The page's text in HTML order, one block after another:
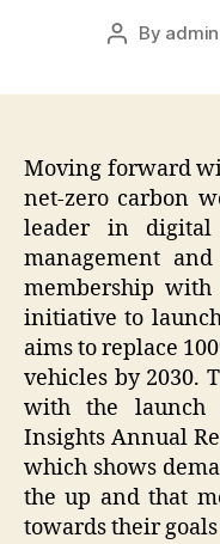
Post
By admin
Moving forward
net-zero carbon
leader in digital
management
membership with
initiative to
aims to replace
vehicles by 2030.
with the launch
Insights Annual
which shows
the up and that
towards their